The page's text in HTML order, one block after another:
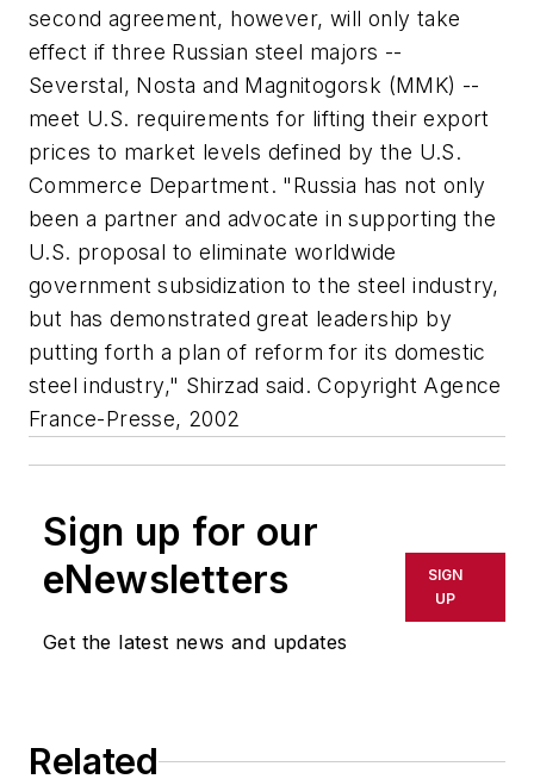
second agreement, however, will only take
effect if three Russian steel majors --
Severstal, Nosta and Magnitogorsk (MMK) --
meet U.S. requirements for lifting their export
prices to market levels defined by the U.S.
Commerce Department. "Russia has not only
been a partner and advocate in supporting the
U.S. proposal to eliminate worldwide
government subsidization to the steel industry,
but has demonstrated great leadership by
putting forth a plan of reform for its domestic
steel industry," Shirzad said. Copyright Agence
France-Presse, 2002
Sign up for our
eNewsletters
Get the latest news and updates
SIGN
UP
Related